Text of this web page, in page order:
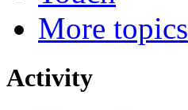
More topics
Activity